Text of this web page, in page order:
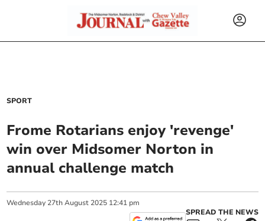
SPORT
Frome Rotarians enjoy 'revenge'
win over Midsomer Norton in
annual challenge match
Wednesday 27th August 2025 12:41 pm
SPREAD THE NEWS